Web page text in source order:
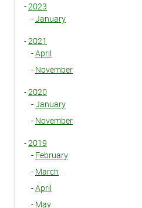
-2023
-January
-2021
-April
- November
-2020
-January
- November
-2019
- February
- March
-April
- May